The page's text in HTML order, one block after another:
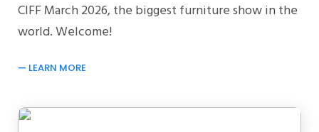
CIFF March 2026, the biggest furniture show in the
world. Welcome!
LEARN MORE